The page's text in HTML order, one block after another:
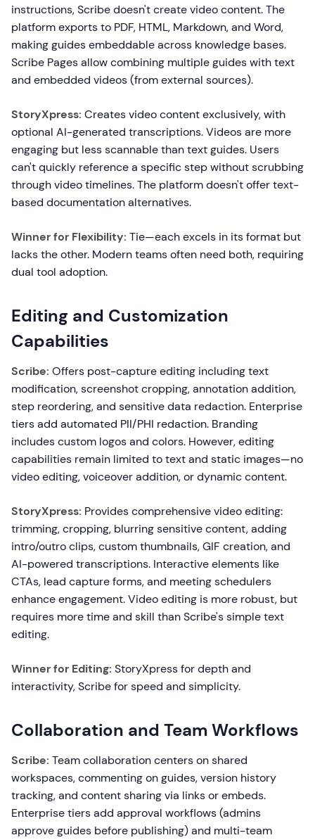
instructions, Scribe doesn't create video content. The
platform exports to PDF, HTML, Markdown, and Word,
making guides embeddable across knowledge bases.
Scribe Pages allow combining multiple guides with text
and embedded videos (from external sources).
StoryXpress: Creates video content exclusively, with
optional AI-generated transcriptions. Videos are more
engaging but less scannable than text guides. Users
can't quickly reference a specific step without scrubbing
through video timelines. The platform doesn't offer text-
based documentation alternatives.
Winner for Flexibility: Tie—each excels in its format but
lacks the other. Modern teams often need both, requiring
dual tool adoption.
Editing and Customization
Capabilities
Scribe: Offers post-capture editing including text
modification, screenshot cropping, annotation addition,
step reordering, and sensitive data redaction. Enterprise
tiers add automated PII/PHI redaction. Branding
includes custom logos and colors. However, editing
capabilities remain limited to text and static images—no
video editing, voiceover addition, or dynamic content.
StoryXpress: Provides comprehensive video editing:
trimming, cropping, blurring sensitive content, adding
intro/outro clips, custom thumbnails, GIF creation, and
AI-powered transcriptions. Interactive elements like
CTAs, lead capture forms, and meeting schedulers
enhance engagement. Video editing is more robust, but
requires more time and skill than Scribe's simple text
editing.
Winner for Editing: StoryXpress for depth and
interactivity, Scribe for speed and simplicity.
Collaboration and Team Workflows
Scribe: Team collaboration centers on shared
workspaces, commenting on guides, version history
tracking, and content sharing via links or embeds.
Enterprise tiers add approval workflows (admins
approve guides before publishing) and multi-team